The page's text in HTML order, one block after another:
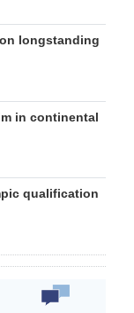
longstanding
in continental
qualification